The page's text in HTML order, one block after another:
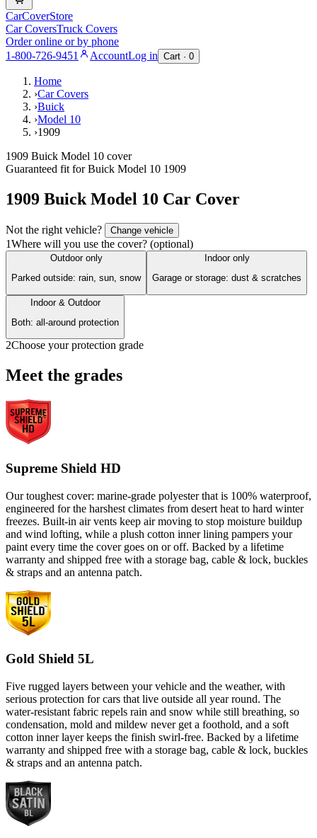
CarCoverStore
Car CoversTruck Covers
Order online or by phone
1-800-726-9451
AccountLog in Cart · 0
Home
›Car Covers
›Buick
›Model 10
›1909
1909 Buick Model 10 cover
Guaranteed fit forBuick Model 10 1909
1909 Buick Model 10 Car Cover
Not the right vehicle? Change vehicle
1Where will you use the cover? (optional)
Outdoor only
Parked outside: rain, sun, snow
Indoor only
Garage or storage: dust & scratches
Indoor & Outdoor
Both: all-around protection
2Choose your protection grade
Meet the grades
Supreme Shield HD
Our toughest cover: marine-grade polyester that is 100% waterproof,
engineered for the harshest climates from desert heat to hard winter
freezes. Built-in air vents keep air moving to stop moisture buildup
and wind lofting, while a plush cotton inner lining pampers your
paint every time the cover goes on or off. Backed by a lifetime
warranty and shipped free with a storage bag, cable & lock, buckles
& straps and an antenna patch.
Gold Shield 5L
Five rugged layers between your vehicle and the weather, with
serious protection for cars that live outside all year round. The
water-resistant fabric repels rain and snow while still breathing, so
condensation, mold and mildew never get a foothold, and a soft
cotton inner layer keeps the finish swirl-free. Backed by a lifetime
warranty and shipped free with a storage bag, cable & lock, buckles
& straps and an antenna patch.